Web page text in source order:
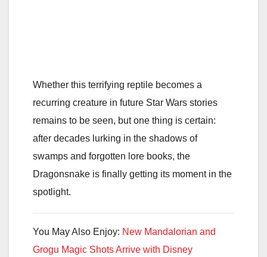
Whether this terrifying reptile becomes a
recurring creature in future Star Wars stories
remains to be seen, but one thing is certain:
after decades lurking in the shadows of
swamps and forgotten lore books, the
Dragonsnake is finally getting its moment in the
spotlight.
You May Also Enjoy: New Mandalorian and
Grogu Magic Shots Arrive with Disney